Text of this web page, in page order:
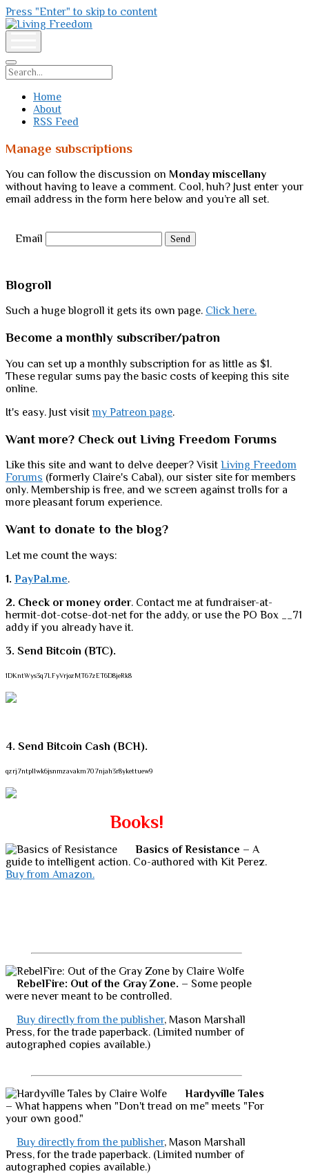
Press "Enter" to skip to content
Living
Freedom
Search
Home
About
RSS Feed
Manage subscriptions
You can follow the discussion on Monday miscellany
without having to leave a comment. Cool, huh? Just enter your
email address in the form here below and you’re all set.
Email
Sidebar
Blogroll
Such a huge blogroll it gets its own page. Click here.
Become a monthly subscriber/patron
You can set up a monthly subscription for as little as $1.
These regular sums pay the basic costs of keeping this site
online.
It's easy. Just visitmy Patreon page.
Want more? Check out Living Freedom Forums
Like this site and want to delve deeper? Visit Living Freedom
Forums (formerly Claire's Cabal), our sister site for members
only. Membership is free, and we screen against trolls for a
more pleasant forum experience.
Want to donate to the blog?
Let me count the ways:
1. PayPal.me.
2. Check or money order. Contact me at fundraiser-at-
hermit-dot-cotse-dot-net for the addy, or use the PO Box __71
addy if you already have it.
3. Send Bitcoin (BTC).
1DKntWys3q7LFyVrjozMT67zET6D8jeRk8
4. Send Bitcoin Cash (BCH).
qzrj7ntpllwk6jsnmzavakm707njah3r8ykettuew9
Books!
Basics of Resistance – A
guide to intelligent action. Co-authored with Kit Perez.
Buy from Amazon.
RebelFire: Out of the Gray Zone. – Some people
were never meant to be controlled.
Buy directly from the publisher, Mason Marshall
Press, for the trade paperback. (Limited number of
autographed copies available.)
Hardyville Tales
– What happens when "Don't tread on me" meets "For
your own good."
Buy directly from the publisher, Mason Marshall
Press, for the trade paperback. (Limited number of
autographed copies available.)